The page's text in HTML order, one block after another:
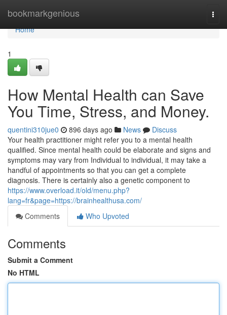
bookmarkgenious
Home
Home
1
How Mental Health can Save
You Time, Stress, and Money.
quentini310jue0 896 days ago News
Discuss
Your health practitioner might refer you to a mental health
qualified. Since mental health could be elaborate and signs and
symptoms may vary from Individual to individual, it may take a
handful of appointments so that you can get a complete
diagnosis. There is certainly also a genetic component to
https://www.overload.it/old/menu.php?
lang=fr&page=https://brainhealthusa.com/
Comments
Who Upvoted
Comments
Submit a Comment
No HTML